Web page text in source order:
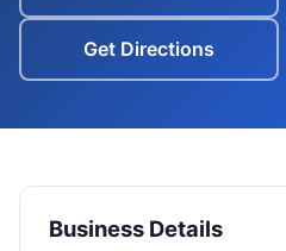
Get Directions
Business Details